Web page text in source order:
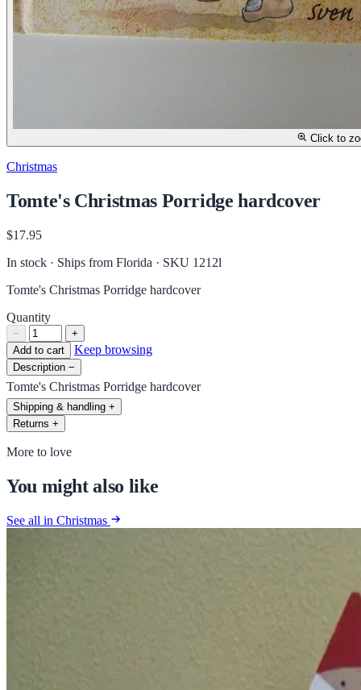
Click to
Christmas
Tomte's Christmas Porridge hardcover
$17.95
In stock · Ships from Florida · SKU 1212l
Tomte's Christmas Porridge hardcover
Quantity
−
+
Add to cart
Keep browsing
Description −
Tomte's Christmas Porridge hardcover
Shipping & handling +
Returns +
More to love
You might also like
See all in Christmas